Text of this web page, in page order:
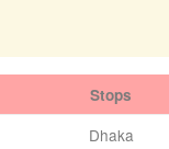
Stops
Dhaka